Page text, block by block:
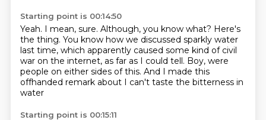
Starting point is 00:14:50
Yeah. I mean, sure. Although, you know what? Here's
the thing. You know how we discussed sparkly water
last time, which apparently caused some kind of civil
war on the internet, as far as I could tell. Boy, were
people on either sides of this. And I made this
offhanded remark about I can't taste the bitterness in
water
Starting point is 00:15:11